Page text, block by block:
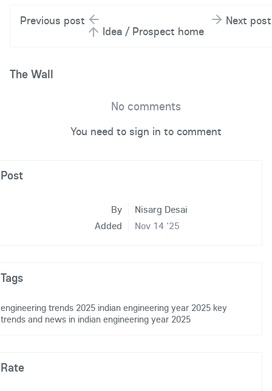
Previous post Next post
Idea / Prospect home
The Wall
No comments
You need to sign in to comment
Post
By
Nisarg Desai
Added
Nov 14 '25
Tags
engineering trends 2025 indian engineering year 2025 key
trends and news in indian engineering year 2025
Rate